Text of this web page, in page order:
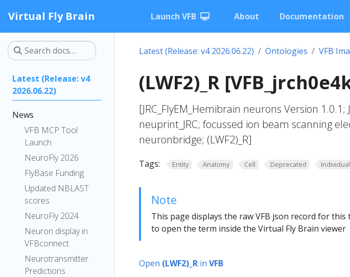
Virtual Fly Brain Launch VFB About Documentation
Latest (Release: v4
2026.06.22)
News
VFB MCP Tool
Launch
NeuroFly 2026
FlyBase Funding
Updated NBLAST
scores
NeuroFly 2024
Neuron display in
VFBconnect
Neurotransmitter
Predictions
Latest (Release: v4 2026.06.22) Ontologies VFB
(LWF2)_R
[JRC_FlyEM_Hemibrain neurons Version 1.0.1;
neuprint_JRC; focussed ion beam scanning
neuronbridge; (LWF2)_R]
Tags: Entity Anatomy Cell Deprecated Individual
Note
This page displays the raw VFB json record for
to open the term inside the Virtual Fly Brain viewer
Open (LWF2)_R in VFB